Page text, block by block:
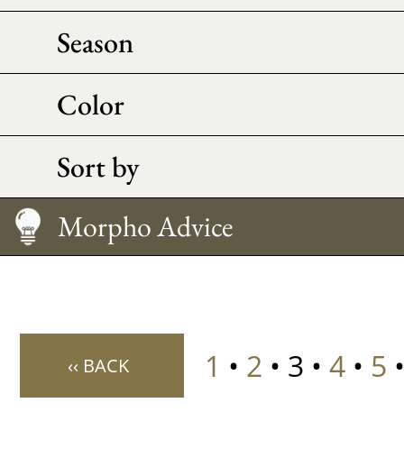
Season
Color
Sort by
Caring
How to Wear It?
Morpho Advice
‹‹ BACK 1 • 2 • 3 • 4• 5